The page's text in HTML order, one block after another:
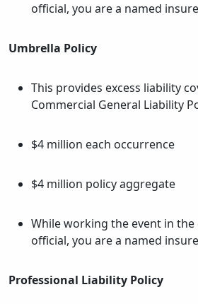
official, you are a named
Umbrella Policy
This provides excess liability
Commercial General Liability
$4 million each occurrence
$4 million policy aggregate
While working the event in the
official, you are a named
Professional Liability Policy